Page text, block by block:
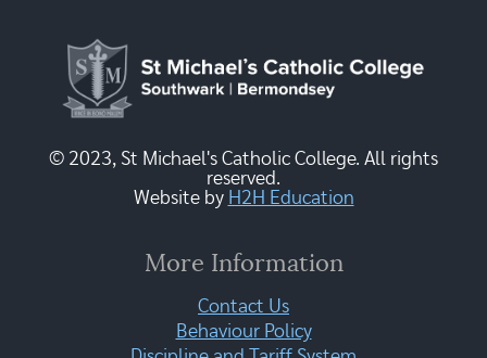
© 2023, St Michael's Catholic College. All rights
reserved.
Website by H2H Education
More Information
Contact Us
Behaviour Policy